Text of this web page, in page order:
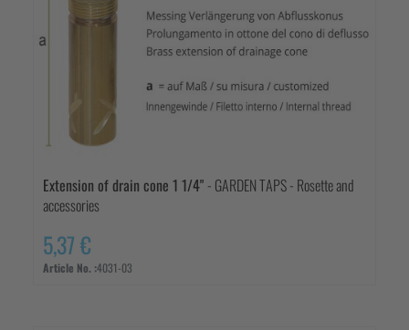
Extension of drain cone 1 1/4" - GARDEN TAPS - Rosette and
accessories
5,37 €
Article No. :4031-03